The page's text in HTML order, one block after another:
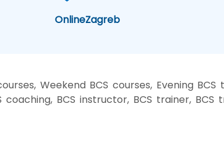
OnlineZagreb
Weekend BCS courses, Evening
coaching, BCS instructor, BCS trainer,